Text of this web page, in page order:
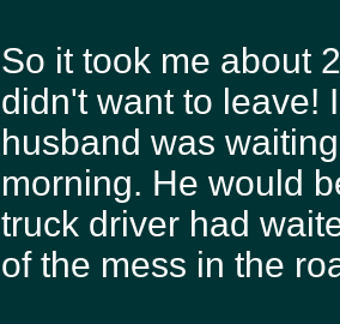
So it took me about
didn't want to leave!
husband was
morning. He would
truck driver had
of the mess in the